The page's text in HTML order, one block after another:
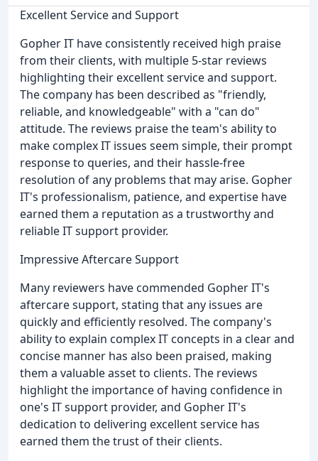
Excellent Service and Support
Gopher IT have consistently received high praise
from their clients, with multiple 5-star reviews
highlighting their excellent service and support.
The company has been described as "friendly,
reliable, and knowledgeable" with a "can do"
attitude. The reviews praise the team's ability to
make complex IT issues seem simple, their prompt
response to queries, and their hassle-free
resolution of any problems that may arise. Gopher
IT's professionalism, patience, and expertise have
earned them a reputation as a trustworthy and
reliable IT support provider.
Impressive Aftercare Support
Many reviewers have commended Gopher IT's
aftercare support, stating that any issues are
quickly and efficiently resolved. The company's
ability to explain complex IT concepts in a clear and
concise manner has also been praised, making
them a valuable asset to clients. The reviews
highlight the importance of having confidence in
one's IT support provider, and Gopher IT's
dedication to delivering excellent service has
earned them the trust of their clients.